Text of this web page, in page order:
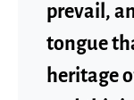
prevail,
tongue
heritage